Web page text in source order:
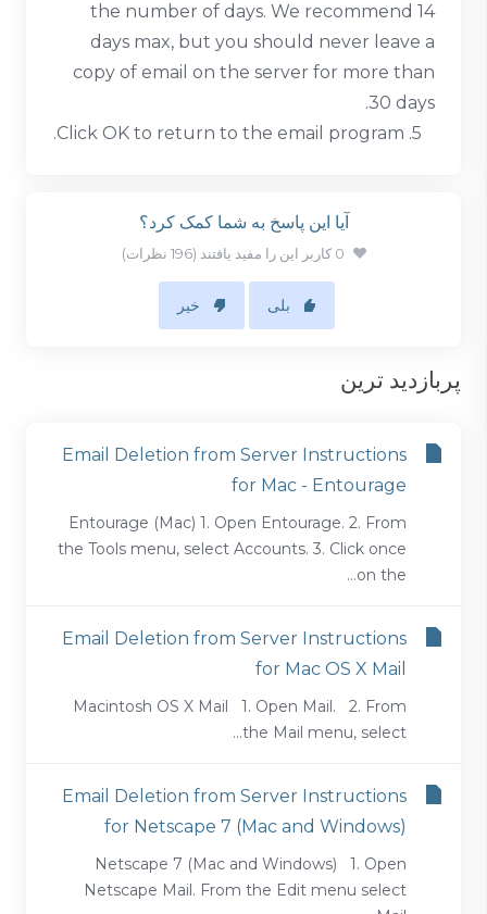
the number of days. We recommend 14
days max, but you should never leave a
copy of email on the server for more than
30 days.
آیا این پاسخ به شما کمک کرد؟
0 کاربر این را مفید یافتند (196 نظرات)
بلی خیر
پربازدید ترین
Email Deletion from Server Instructions
for Mac - Entourage
Entourage (Mac) 1. Open Entourage. 2. From
the Tools menu, select Accounts. 3. Click once
on the...
Email Deletion from Server Instructions
for Mac OS X Mail
Macintosh OS X Mail 1. Open Mail. 2. From
the Mail menu, select...
Email Deletion from Server Instructions
for Netscape 7 (Mac and Windows)
Netscape 7 (Mac and Windows) 1. Open
Netscape Mail. From the Edit menu select